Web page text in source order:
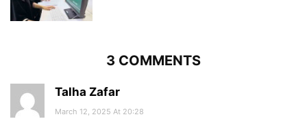
3 COMMENTS
Talha Zafar
March 12, 2025 At 20:28